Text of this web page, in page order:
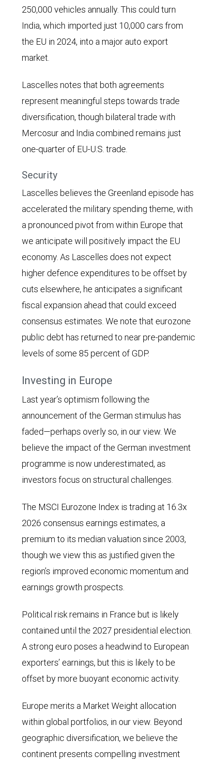
250,000 vehicles annually. This could turn
India, which imported just 10,000 cars from
the EU in 2024, into a major auto export
market.
Lascelles notes that both agreements
represent meaningful steps towards trade
diversification, though bilateral trade with
Mercosur and India combined remains just
one-quarter of EU-U.S. trade.
Security
Lascelles believes the Greenland episode has
accelerated the military spending theme, with
a pronounced pivot from within Europe that
we anticipate will positively impact the EU
economy. As Lascelles does not expect
higher defence expenditures to be offset by
cuts elsewhere, he anticipates a significant
fiscal expansion ahead that could exceed
consensus estimates. We note that eurozone
public debt has returned to near pre-pandemic
levels of some 85 percent of GDP.
Investing in Europe
Last year’s optimism following the
announcement of the German stimulus has
faded—perhaps overly so, in our view. We
believe the impact of the German investment
programme is now underestimated, as
investors focus on structural challenges.
The MSCI Eurozone Index is trading at 16.3x
2026 consensus earnings estimates, a
premium to its median valuation since 2003,
though we view this as justified given the
region’s improved economic momentum and
earnings growth prospects.
Political risk remains in France but is likely
contained until the 2027 presidential election.
A strong euro poses a headwind to European
exporters’ earnings, but this is likely to be
offset by more buoyant economic activity.
Europe merits a Market Weight allocation
within global portfolios, in our view. Beyond
geographic diversification, we believe the
continent presents compelling investment